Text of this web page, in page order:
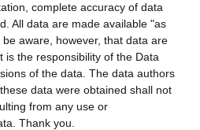
complete accuracy of data
All data are made available "as
aware, however, that data are
is the responsibility of the Data
of the data. The data authors
data were obtained shall not
from any use or
Thank you.